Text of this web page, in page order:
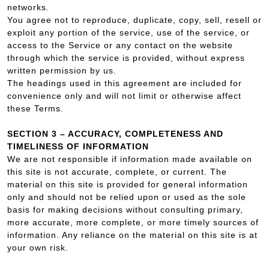
networks.
You agree not to reproduce, duplicate, copy, sell, resell or
exploit any portion of the service, use of the service, or
access to the Service or any contact on the website
through which the service is provided, without express
written permission by us.
The headings used in this agreement are included for
convenience only and will not limit or otherwise affect
these Terms.
SECTION 3 – ACCURACY, COMPLETENESS AND
TIMELINESS OF INFORMATION
We are not responsible if information made available on
this site is not accurate, complete, or current. The
material on this site is provided for general information
only and should not be relied upon or used as the sole
basis for making decisions without consulting primary,
more accurate, more complete, or more timely sources of
information. Any reliance on the material on this site is at
your own risk.